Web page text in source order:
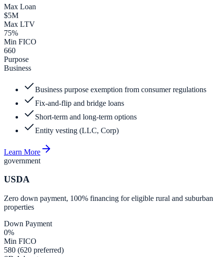
Max Loan
$5M
Max LTV
75%
Min FICO
660
Purpose
Business
Business purpose exemption from consumer regulations
Fix-and-flip and bridge loans
Short-term and long-term options
Entity vesting (LLC, Corp)
Learn More
government
USDA
Zero down payment, 100% financing for eligible rural and suburban
properties
Down Payment
0%
Min FICO
580 (620 preferred)